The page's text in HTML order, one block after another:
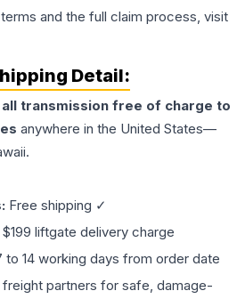
and the full claim process, visit
Detail:
all transmission free of charge to
anywhere in the United States—
Free shipping ✓
$199 liftgate delivery charge
to 14 working days from order date
partners for safe, damage-